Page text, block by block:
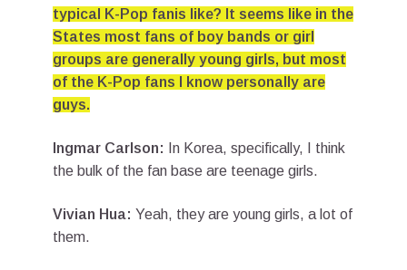
typical K-Pop fanis like? It seems like in the
States most fans of boy bands or girl
groups are generally young girls, but most
of the K-Pop fans I know personally are
guys.
Ingmar Carlson:
In Korea, specifically, I think
the bulk of the fan base are teenage girls.
Vivian Hua: Yeah, they are young girls, a lot of
them.